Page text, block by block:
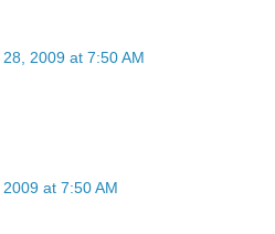
2009 at 7:50 AM
at 7:50 AM